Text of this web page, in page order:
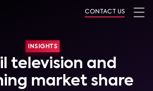
CONTACT US
INSIGHTS
television and
market share